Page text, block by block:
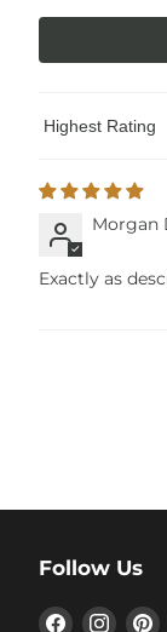
Sort by
Morgan
Exactly as
Follow Us
Find Find